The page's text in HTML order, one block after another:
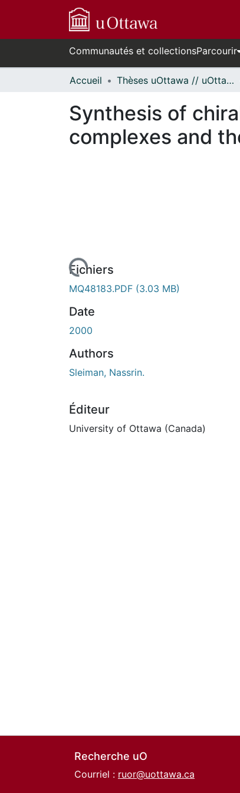
Communautés et collectionsParcourir
Accueil Thèses uOttawa // uOttawa Theses
Synthesis of
complexes and
de chargement...Fichiers
MQ48183.PDF (3.03 MB)
Date
2000
Authors
Sleiman, Nassrin.
Éditeur
University of Ottawa (Canada)
Recherche uO
Courriel : ruor@uottawa.ca